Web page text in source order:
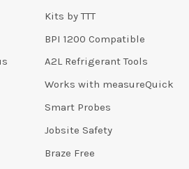
Kits by TTT
BPI 1200 Compatible
A2L Refrigerant Tools
Works with measureQuick
Smart Probes
Jobsite Safety
Braze Free